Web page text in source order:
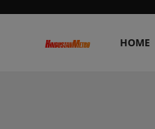
HOME